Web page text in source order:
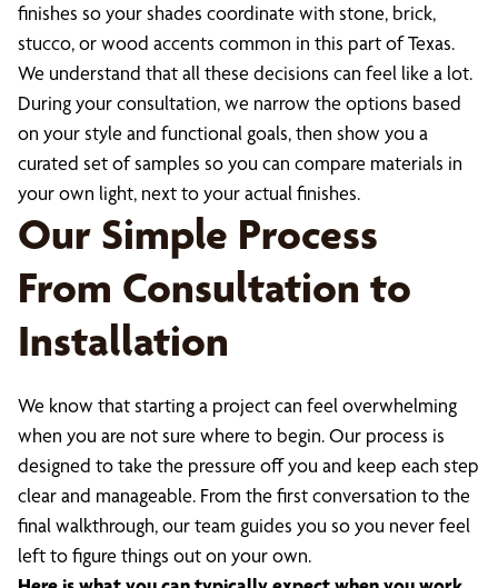
finishes so your shades coordinate with stone, brick,
stucco, or wood accents common in this part of Texas.
We understand that all these decisions can feel like a lot.
During your consultation, we narrow the options based
on your style and functional goals, then show you a
curated set of samples so you can compare materials in
your own light, next to your actual finishes.
Our Simple Process
From Consultation to
Installation
We know that starting a project can feel overwhelming
when you are not sure where to begin. Our process is
designed to take the pressure off you and keep each step
clear and manageable. From the first conversation to the
final walkthrough, our team guides you so you never feel
left to figure things out on your own.